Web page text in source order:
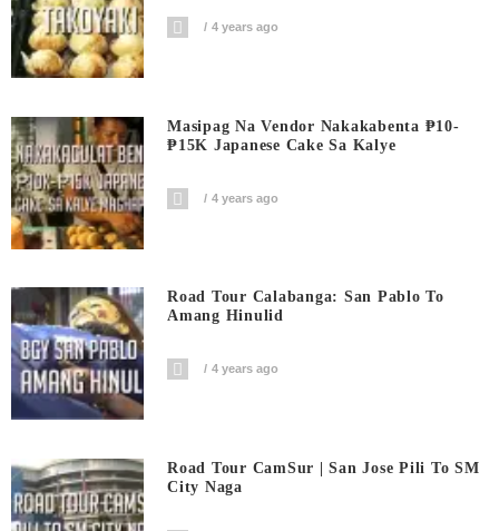
4 years ago
Masipag Na Vendor Nakakabenta ₱10-
₱15K Japanese Cake Sa Kalye
4 years ago
Road Tour Calabanga: San Pablo To
Amang Hinulid
4 years ago
Road Tour CamSur | San Jose Pili To SM
City Naga